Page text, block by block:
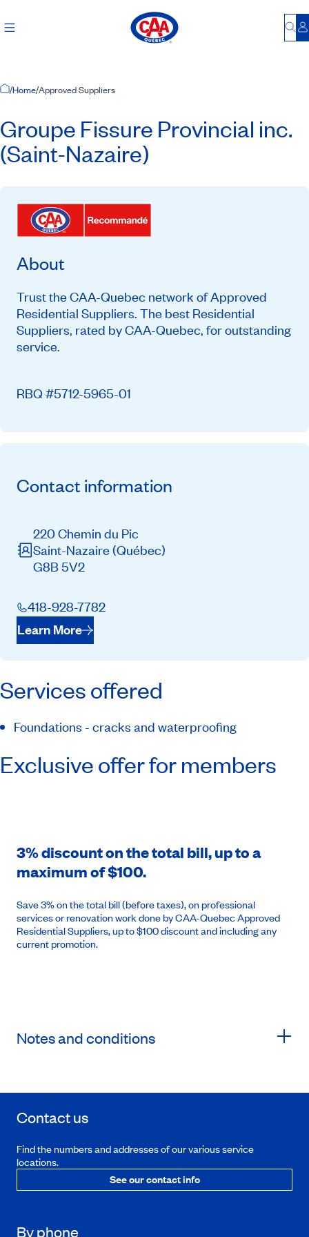
Home Page
/Home/Approved Suppliers
Groupe Fissure Provincial inc.
(Saint-Nazaire)
About
Trust the CAA-Quebec network of Approved
Residential Suppliers. The best Residential
Suppliers, rated by CAA-Quebec, for outstanding
service.
RBQ #5712-5965-01
Contact information
220 Chemin du Pic
Saint-Nazaire(Québec)
G8B 5V2
418-928-7782
Learn More
Services offered
Foundations - cracks and waterproofing
Exclusive offer for members
3% discount on the total bill, up to a
maximum of $100.
Save 3% on the total bill (before taxes), on professional
services or renovation work done by CAA-Quebec Approved
Residential Suppliers, up to $100 discount and including any
current promotion.
Notes and conditions
Contact us
Find the numbers and addresses of our various service
locations.
See our contact info
By phone